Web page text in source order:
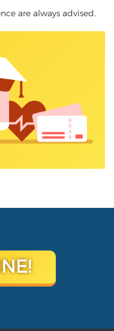
are always advised.